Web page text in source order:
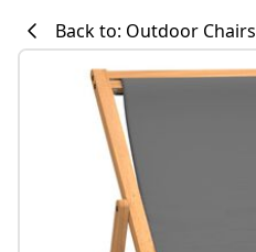
#sharemevidaxl
Back to: Outdoor Chairs